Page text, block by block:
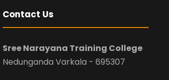
Contact Us
Sree Narayana Training College
Nedunganda Varkala - 695307